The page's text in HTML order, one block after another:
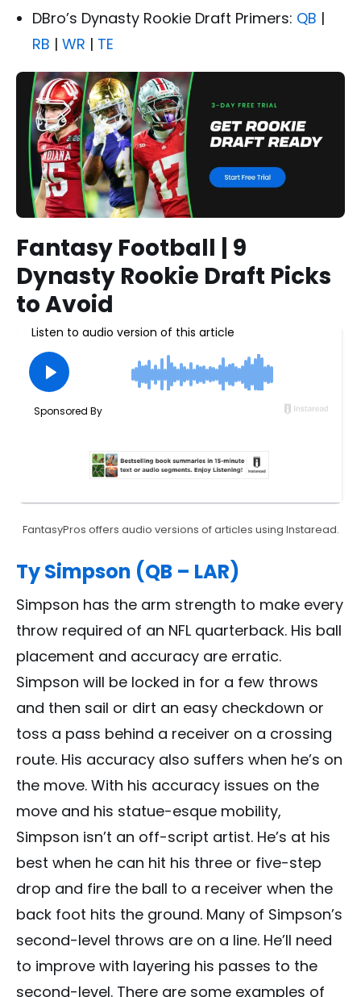
DBro’s Dynasty Rookie Draft Primers: QB |
RB | WR | TE
Fantasy Football | 9
Dynasty Rookie Draft Picks
to Avoid
FantasyPros offers audio versions of articles using Instaread.
Ty Simpson (QB – LAR)
Simpson has the arm strength to make every
throw required of an NFL quarterback. His ball
placement and accuracy are erratic.
Simpson will be locked in for a few throws
and then sail or dirt an easy checkdown or
toss a pass behind a receiver on a crossing
route. His accuracy also suffers when he’s on
the move. With his accuracy issues on the
move and his statue-esque mobility,
Simpson isn’t an off-script artist. He’s at his
best when he can hit his three or five-step
drop and fire the ball to a receiver when the
back foot hits the ground. Many of Simpson’s
second-level throws are on a line. He’ll need
to improve with layering his passes to the
second-level. There are some examples of